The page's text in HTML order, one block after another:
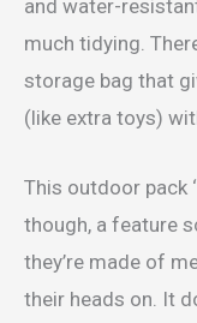
and water-
much tidying.
storage bag that
(like extra toys)
This outdoor pack
though, a feature
they’re made of
their heads on. It